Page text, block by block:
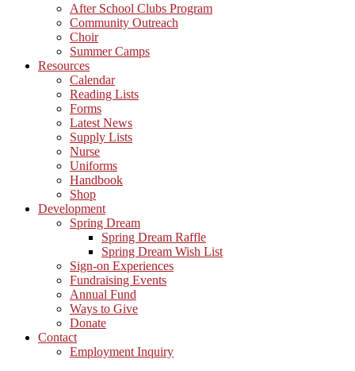
After School Clubs Program
Community Outreach
Choir
Summer Camps
Resources
Calendar
Reading Lists
Forms
Latest News
Supply Lists
Nurse
Uniforms
Handbook
Shop
Development
Spring Dream
Spring Dream Raffle
Spring Dream Wish List
Sign-on Experiences
Fundraising Events
Annual Fund
Ways to Give
Donate
Contact
Employment Inquiry